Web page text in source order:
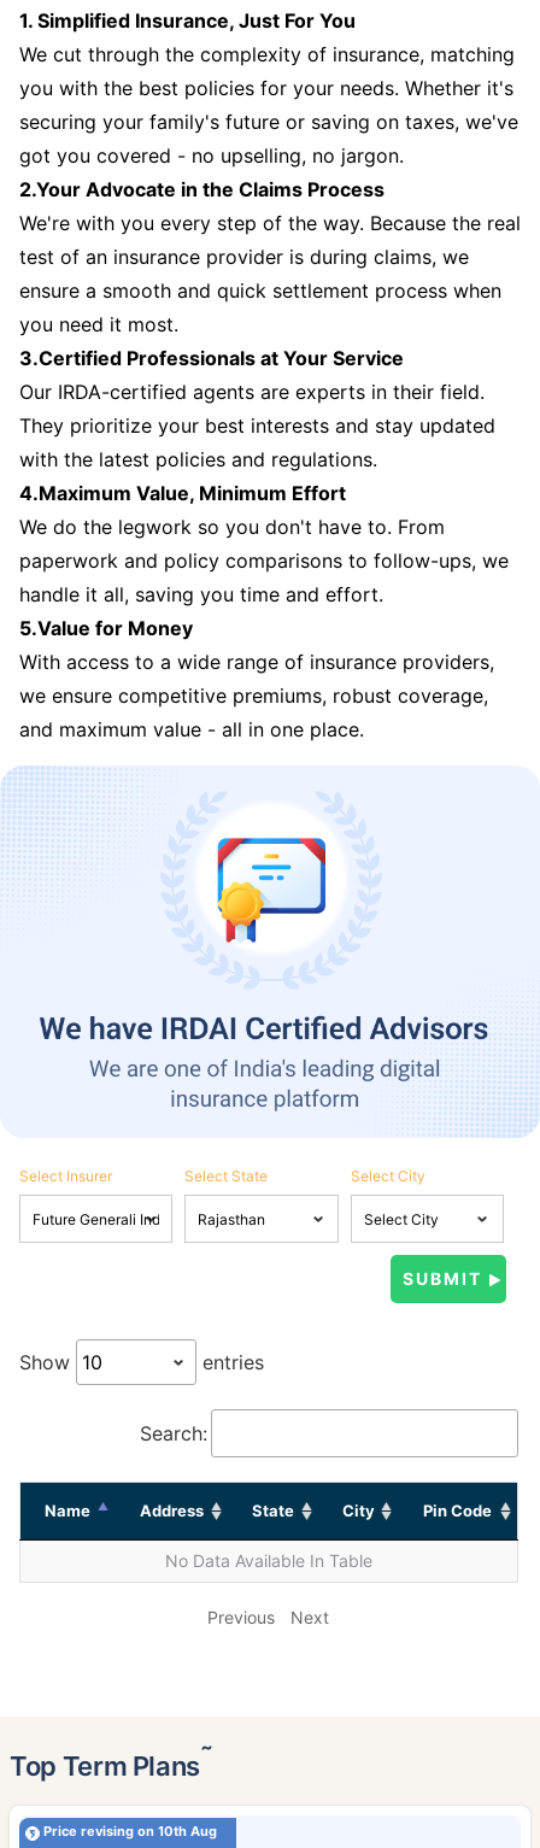
1. Simplified Insurance, Just For You
We cut through the complexity of insurance, matching
you with the best policies for your needs. Whether it's
securing your family's future or saving on taxes, we've
got you covered - no upselling, no jargon.
2.Your Advocate in the Claims Process
We're with you every step of the way. Because the real
test of an insurance provider is during claims, we
ensure a smooth and quick settlement process when
you need it most.
3.Certified Professionals at Your Service
Our IRDA-certified agents are experts in their field.
They prioritize your best interests and stay updated
with the latest policies and regulations.
4.Maximum Value, Minimum Effort
We do the legwork so you don't have to. From
paperwork and policy comparisons to follow-ups, we
handle it all, saving you time and effort.
5.Value for Money
With access to a wide range of insurance providers,
we ensure competitive premiums, robust coverage,
and maximum value - all in one place.
Select Insurer Select State Select City
Show entries
Search:
Name Address State City Pin Code
No Data Available In Table
Previous Next
Top Term Plans˜
Price revising on 10th Aug